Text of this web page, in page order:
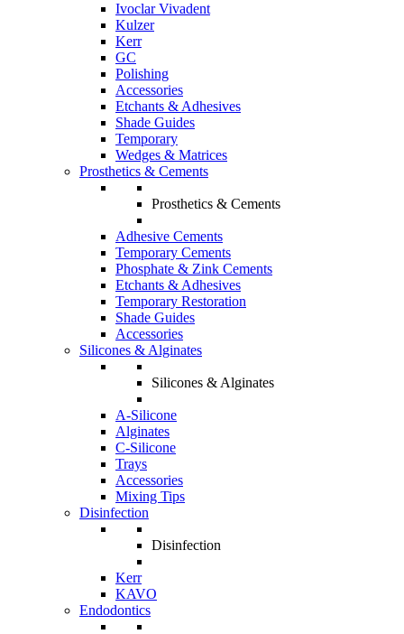
Ivoclar Vivadent
Kulzer
Kerr
GC
Polishing
Accessories
Etchants & Adhesives
Shade Guides
Temporary
Wedges & Matrices
Prosthetics & Cements
Prosthetics & Cements
Adhesive Cements
Temporary Cements
Phosphate & Zink Cements
Etchants & Adhesives
Temporary Restoration
Shade Guides
Accessories
Silicones & Alginates
Silicones & Alginates
A-Silicone
Alginates
C-Silicone
Trays
Accessories
Mixing Tips
Disinfection
Disinfection
Kerr
KAVO
Endodontics